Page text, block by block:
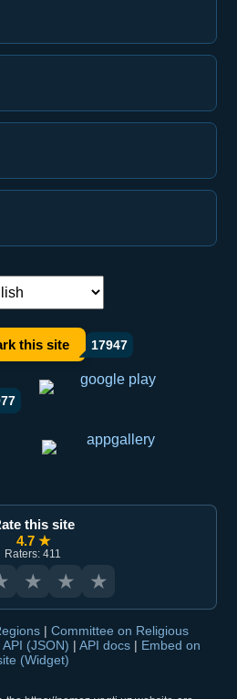
switch:
this site 17947
ulashish
orqali ulashish
this site
4.7 ★
Raters: 411
★ ★ ★
| Committee on Religious
API (JSON) | API docs | Embed on
(Widget)